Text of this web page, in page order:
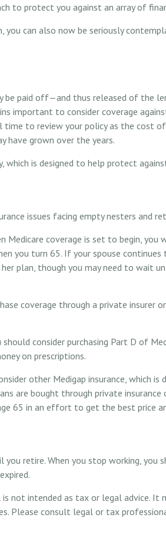
to protect you against an array of
can also now be seriously
be paid off—and thus released of the
important to consider coverage
time to review your policy as the cost
have grown over the years.
which is designed to help protect
issues facing empty nesters and
Medicare coverage is set to begin, you
you turn 65. If your spouse
plan, though you may need to wait
coverage through a private insurer
consider purchasing Part D of
on prescriptions.
other Medigap insurance, which is
are bought through private
65 in an effort to get the best price
you retire. When you stop working, you
not intended as tax or legal advice. It
Please consult legal or tax